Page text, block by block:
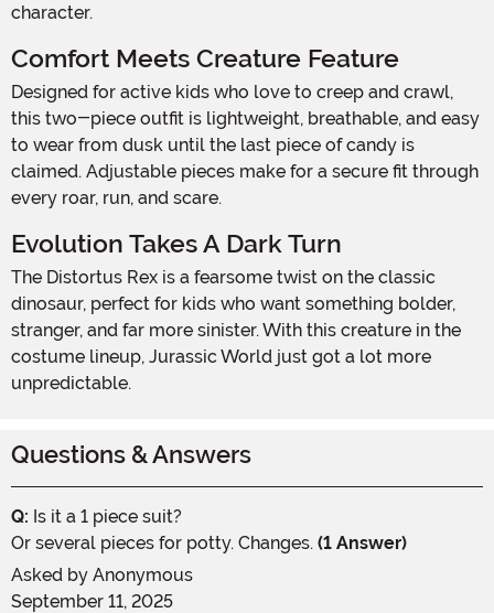
character.
Comfort Meets Creature Feature
Designed for active kids who love to creep and crawl,
this two-piece outfit is lightweight, breathable, and easy
to wear from dusk until the last piece of candy is
claimed. Adjustable pieces make for a secure fit through
every roar, run, and scare.
Evolution Takes A Dark Turn
The Distortus Rex is a fearsome twist on the classic
dinosaur, perfect for kids who want something bolder,
stranger, and far more sinister. With this creature in the
costume lineup, Jurassic World just got a lot more
unpredictable.
Questions & Answers
Q: Is it a 1 piece suit?
Or several pieces for potty. Changes. (1 Answer)
Asked by Anonymous
September 11, 2025